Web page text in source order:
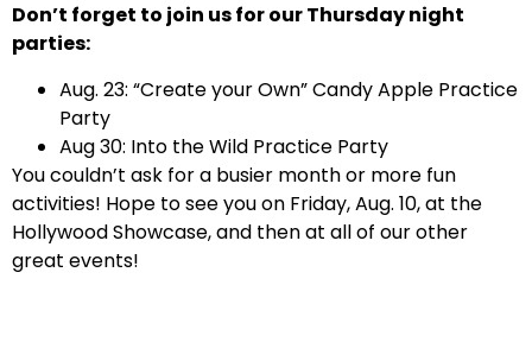
Don’t forget to join us for our Thursday night
parties:
Aug. 23: “Create your Own” Candy Apple Practice
Party
Aug 30: Into the Wild Practice Party
You couldn’t ask for a busier month or more fun
activities! Hope to see you on Friday, Aug. 10, at the
Hollywood Showcase, and then at all of our other
great events!